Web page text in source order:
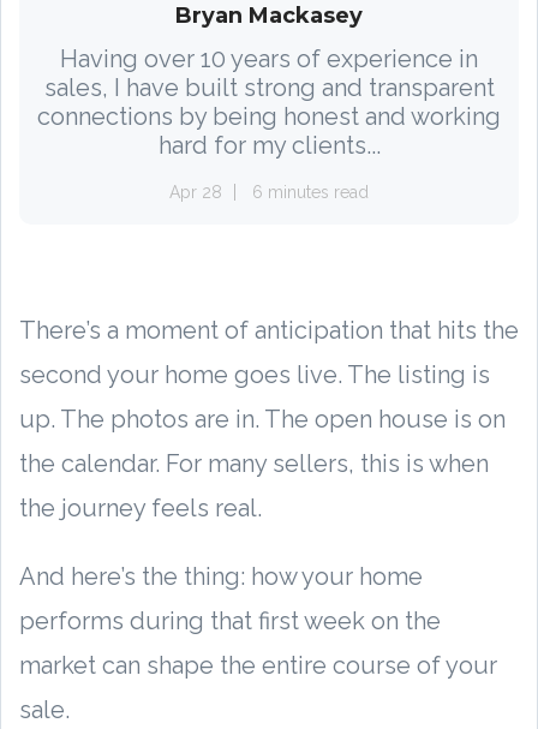
Bryan Mackasey
Having over 10 years of experience in
sales, I have built strong and transparent
connections by being honest and working
hard for my clients...
Apr 28 6 minutes read
There’s a moment of anticipation that hits the
second your home goes live. The listing is
up. The photos are in. The open house is on
the calendar. For many sellers, this is when
the journey feels real.
And here’s the thing: how your home
performs during that first week on the
market can shape the entire course of your
sale.